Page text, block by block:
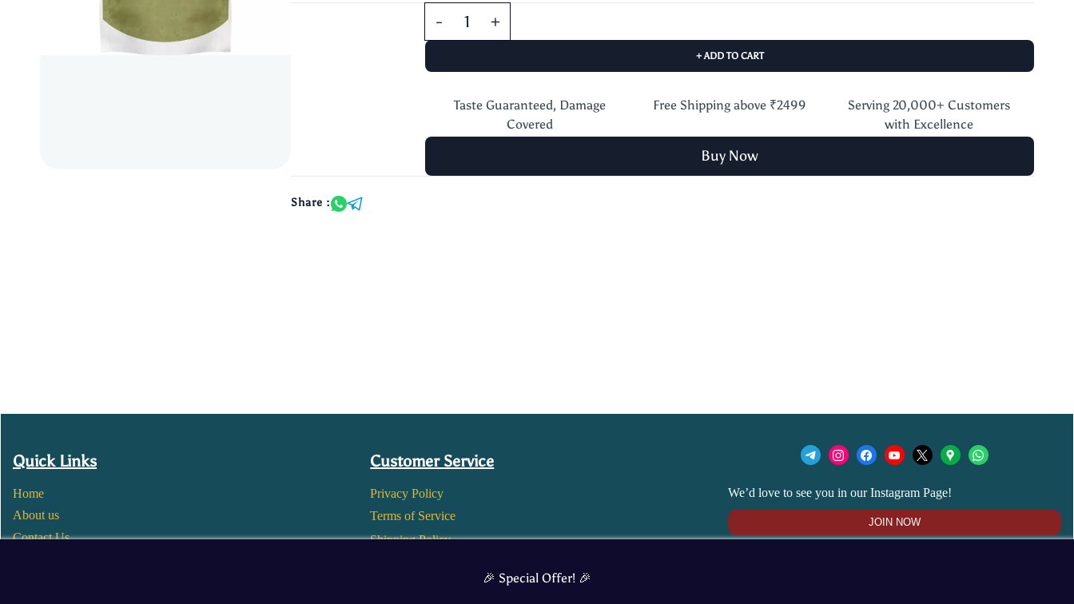
+ ADD TO CART
Taste Guaranteed, Damage
Covered
Free Shipping above ₹2499
Serving 20,000+ Customers
with Excellence
Buy Now
Share :
Quick Links
Home
About us
Contact Us
Customer Service
Privacy Policy
Terms of Service
Shipping Policy
We’d love to see you in our Instagram Page!
JOIN NOW
🎉 Special Offer! 🎉